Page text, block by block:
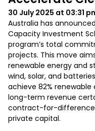
30 July 2025 at 03:31
Australia has
Capacity Investment
program’s total
projects. This move
renewable energy and
wind, solar, and
achieve 82% renewable
long-term revenue
contract-for-difference
private capital.